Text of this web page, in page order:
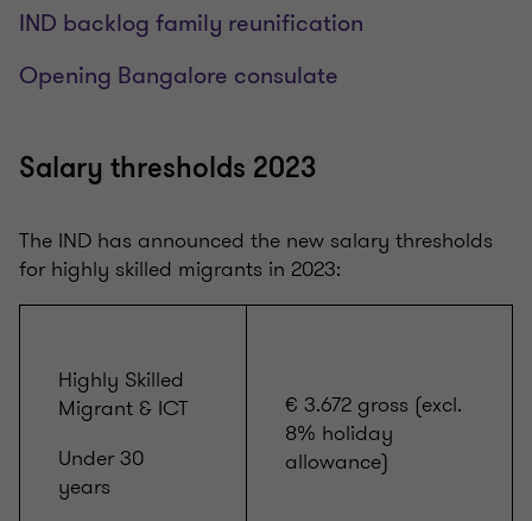
IND backlog family reunification
Opening Bangalore consulate
Salary thresholds 2023
The IND has announced the new salary thresholds
for highly skilled migrants in 2023:
Highly Skilled
Migrant & ICT
Under 30
years
€ 3.672 gross (excl.
8% holiday
allowance)